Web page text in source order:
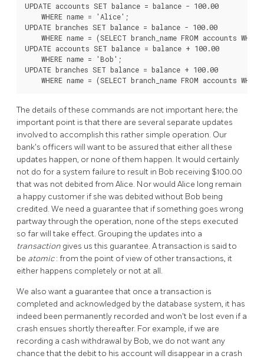
UPDATE accounts SET balance = balance - 100.00
    WHERE name = 'Alice';
UPDATE branches SET balance = balance - 100.00
WHERE name = (SELECT branch_name FROM accounts
UPDATE accounts SET balance = balance + 100.00
    WHERE name = 'Bob';
UPDATE branches SET balance = balance + 100.00
The details of these commands are not important here; the
important point is that there are several separate updates
involved to accomplish this rather simple operation. Our
bank's officers will want to be assured that either all these
updates happen, or none of them happen. It would certainly
not do for a system failure to result in Bob receiving $100.00
that was not debited from Alice. Nor would Alice long remain
a happy customer if she was debited without Bob being
credited. We need a guarantee that if something goes wrong
partway through the operation, none of the steps executed
so far will take effect. Grouping the updates into a
transaction gives us this guarantee. A transaction is said to
be atomic: from the point of view of other transactions, it
either happens completely or not at all.
We also want a guarantee that once a transaction is
completed and acknowledged by the database system, it has
indeed been permanently recorded and won't be lost even if a
crash ensues shortly thereafter. For example, if we are
recording a cash withdrawal by Bob, we do not want any
chance that the debit to his account will disappear in a crash